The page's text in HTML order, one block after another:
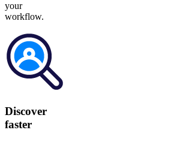
your
workflow.
Discover
faster